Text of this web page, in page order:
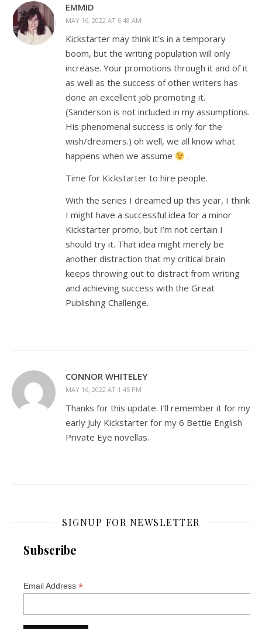
EMMID
MAY 16, 2022 AT 6:48 AM
Kickstarter may think it’s in a temporary
boom, but the writing population will only
increase. Your promotions through it and of it
as well as the success of other writers has
done an excellent job promoting it.
(Sanderson is not included in my assumptions.
His phenomenal success is only for the
wish/dreamers.) oh well, we all know what
happens when we assume
.
Time for Kickstarter to hire people.
With the series I dreamed up this year, I think
I might have a successful idea for a minor
Kickstarter promo, but I’m not certain I
should try it. That idea might merely be
another distraction that my critical brain
keeps throwing out to distract from writing
and achieving success with the Great
Publishing Challenge.
CONNOR WHITELEY
MAY 16, 2022 AT 1:45 PM
Thanks for this update. I’ll remember it for my
early July Kickstarter for my 6 Bettie English
Private Eye novellas.
SIGNUP FOR NEWSLETTER
Subscribe
Email Address *